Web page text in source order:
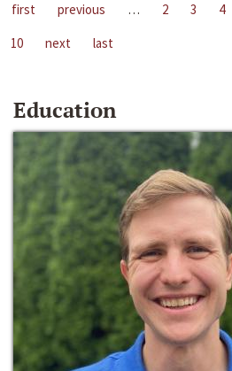
first previous … 2 3 4
10
next last
Education